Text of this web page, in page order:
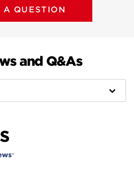
A QUESTION
and Q&As